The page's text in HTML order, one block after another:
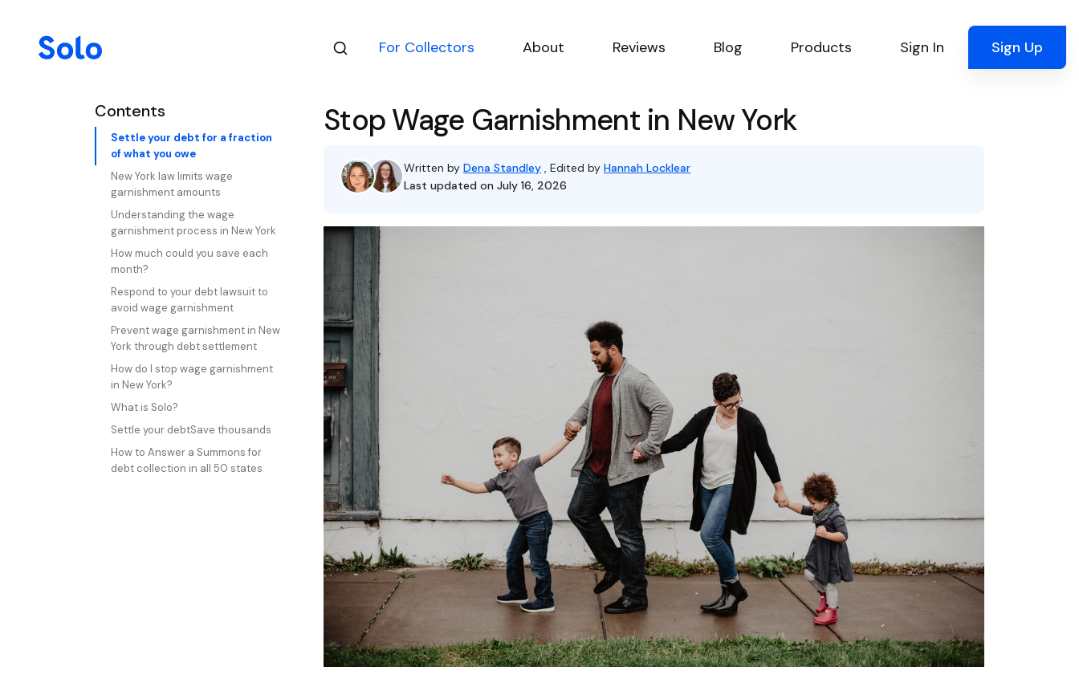
For Collectors About Reviews Blog Products Sign In Sign Up
Stop Wage Garnishment in New York
Written by Dena Standley , Edited by Hannah Locklear
Last updated on July 16, 2026
Contents
Settle your debt for a fraction
of what you owe
New York law limits wage
garnishment amounts
Understanding the wage
garnishment process in New York
How much could you save each
month?
Respond to your debt lawsuit to
avoid wage garnishment
Prevent wage garnishment in New
York through debt settlement
How do I stop wage garnishment
in New York?
What is Solo?
Settle your debtSave thousands
How to Answer a Summons for
debt collection in all 50 states